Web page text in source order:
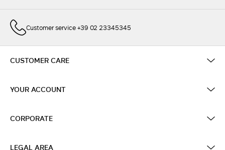
Customer service +39 02 23345345
CUSTOMER CARE
YOUR ACCOUNT
CORPORATE
LEGAL AREA